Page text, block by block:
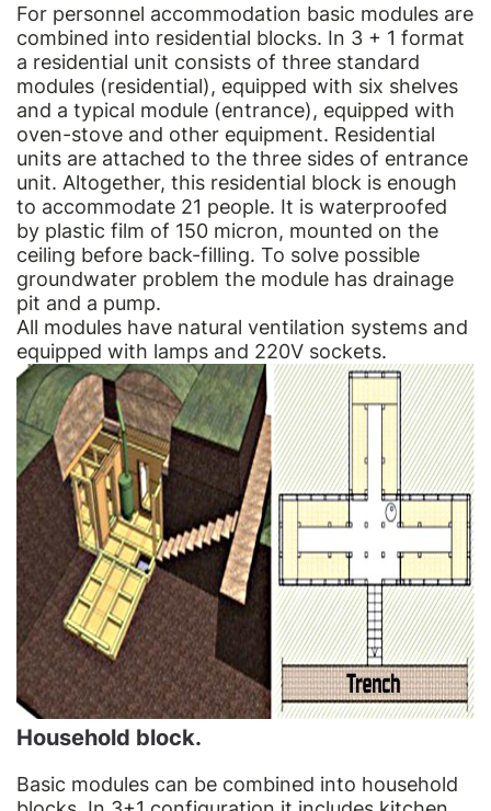
For personnel accommodation basic modules are
combined into residential blocks. In 3 + 1 format
a residential unit consists of three standard
modules (residential), equipped with six shelves
and a typical module (entrance), equipped with
oven-stove and other equipment. Residential
units are attached to the three sides of entrance
unit. Altogether, this residential block is enough
to accommodate 21 people. It is waterproofed
by plastic film of 150 micron, mounted on the
ceiling before back-filling. To solve possible
groundwater problem the module has drainage
pit and a pump.
All modules have natural ventilation systems and
equipped with lamps and 220V sockets.
Household block.
Basic modules can be combined into household